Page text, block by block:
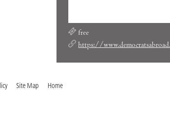
free
https://www.democratsabroad.org/anniepdd/
Site Map Home